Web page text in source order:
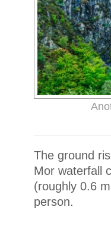
The ground
Mor waterfall
(roughly 0.6
person.